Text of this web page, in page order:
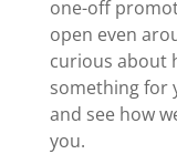
one-off
open even
curious about
something for
and see how
you.